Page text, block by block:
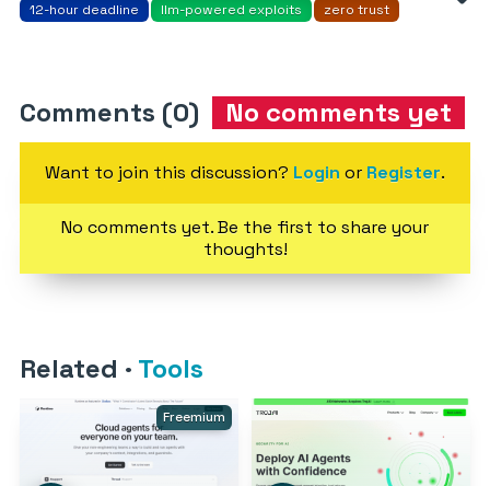
12-hour deadline
llm-powered exploits zero trust
Comments (0) No comments yet
Want to join this discussion? Login or Register.
No comments yet. Be the first to share your
thoughts!
Related · Tools
Freemium